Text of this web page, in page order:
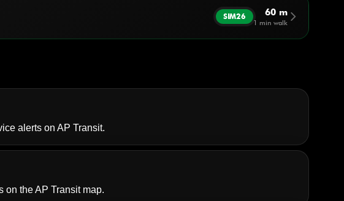
SIM26 60 m
1 min walk
arrow_forward_ios
alerts on AP Transit.
on the AP Transit map.